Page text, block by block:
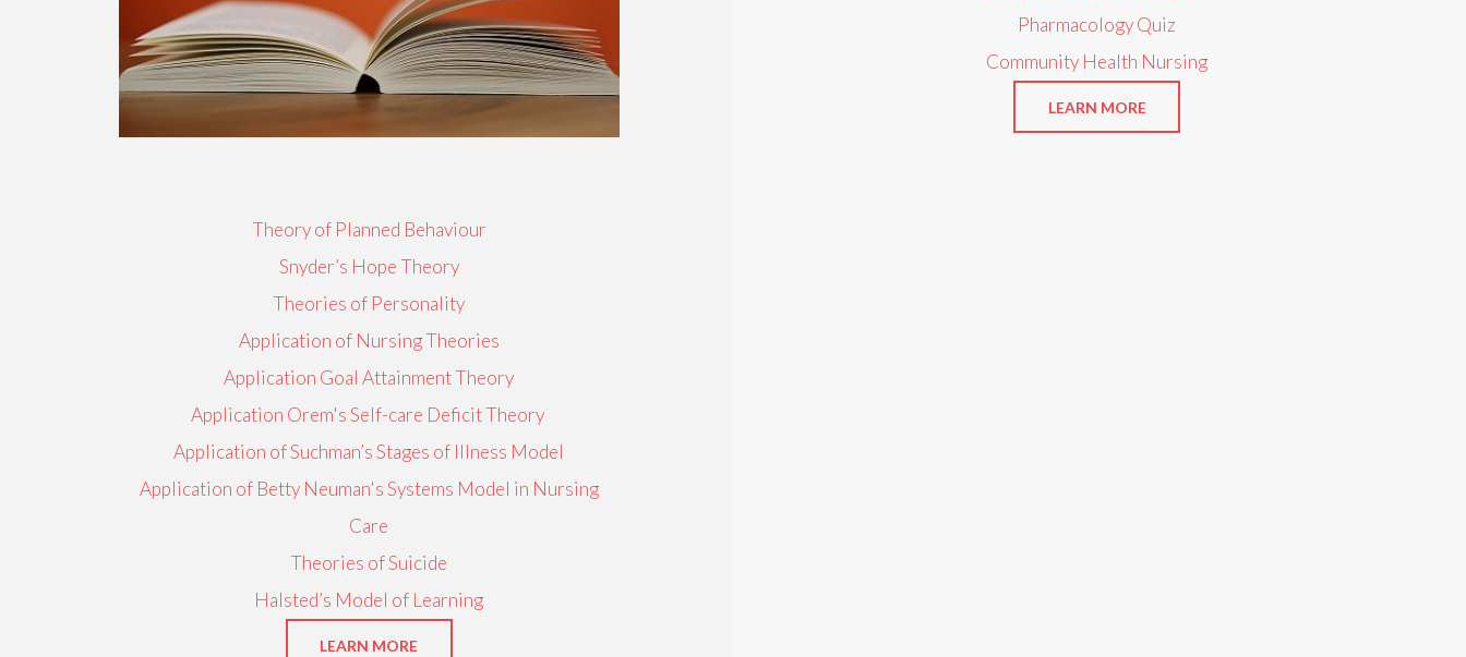
Theory of Planned Behaviour
Snyder’s Hope Theory
Theories of Personality
Application of Nursing Theories
Application Goal Attainment Theory
Application Orem's Self-care Deficit Theory
Application of Suchman’s Stages of Illness Model
Application of Betty Neuman's Systems Model in Nursing
Care
Theories of Suicide
Halsted’s Model of Learning
LEARN MORE
Pharmacology Quiz
Community Health Nursing
LEARN MORE